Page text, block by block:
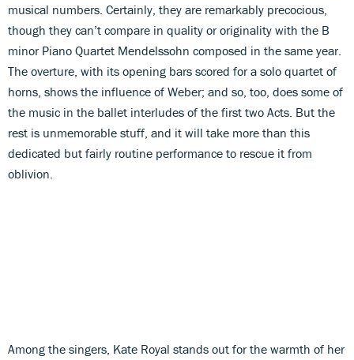
musical numbers. Certainly, they are remarkably precocious,
though they can’t compare in quality or originality with the B
minor Piano Quartet Mendelssohn composed in the same year.
The overture, with its opening bars scored for a solo quartet of
horns, shows the influence of Weber; and so, too, does some of
the music in the ballet interludes of the first two Acts. But the
rest is unmemorable stuff, and it will take more than this
dedicated but fairly routine performance to rescue it from
oblivion.
Among the singers, Kate Royal stands out for the warmth of her